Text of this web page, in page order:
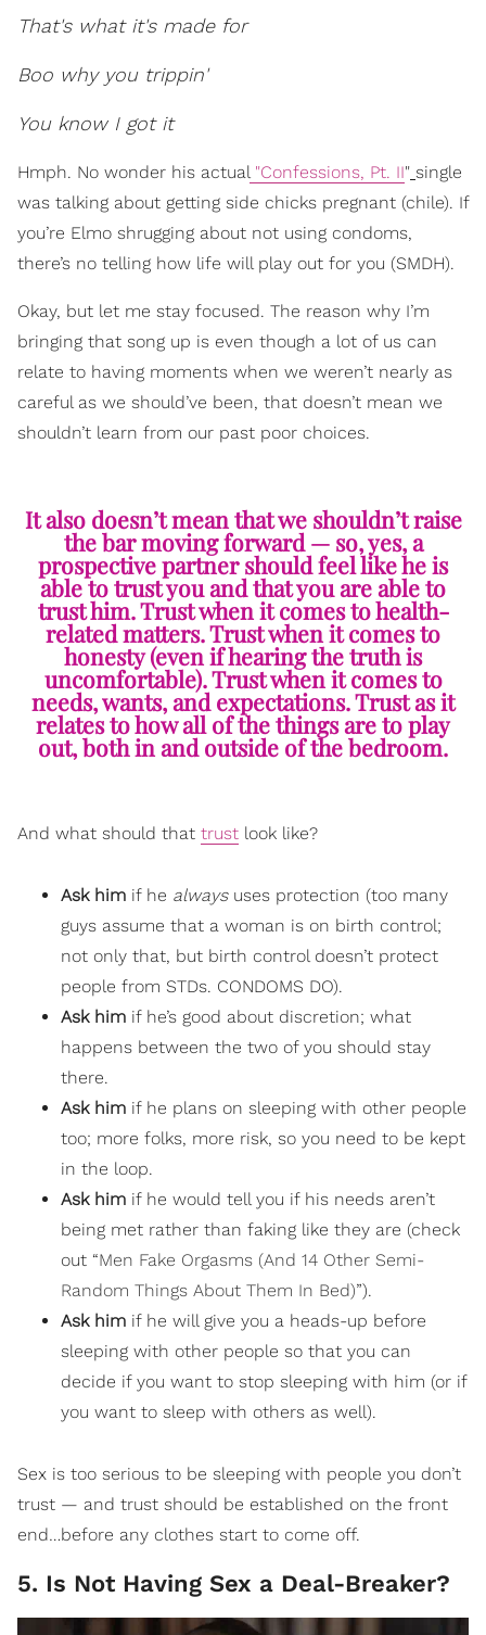
That's what it's made for
Boo why you trippin'
You know I got it
Hmph. No wonder his actual"Confessions, Pt. II" single
was talking about getting side chicks pregnant (chile). If
you’re Elmo shrugging about not using condoms,
there’s no telling how life will play out for you (SMDH).
Okay, but let me stay focused. The reason why I’m
bringing that song up is even though a lot of us can
relate to having moments when we weren’t nearly as
careful as we should’ve been, that doesn’t mean we
shouldn’t learn from our past poor choices.
It also doesn’t mean that we shouldn’t raise
the bar moving forward — so, yes, a
prospective partner should feel like he is
able to trust you and that you are able to
trust him. Trust when it comes to health-
related matters. Trust when it comes to
honesty (even if hearing the truth is
uncomfortable). Trust when it comes to
needs, wants, and expectations. Trust as it
relates to how all of the things are to play
out, both in and outside of the bedroom.
And what should that trust look like?
Ask him if he alwaysuses protection (too many
guys assume that a woman is on birth control;
not only that, but birth control doesn’t protect
people from STDs. CONDOMS DO).
Ask him if he’s good about discretion; what
happens between the two of you should stay
there.
Ask him if he plans on sleeping with other people
too; more folks, more risk, so you need to be kept
in the loop.
Ask him if he would tell you if his needs aren’t
being met rather than faking like they are (check
out “Men Fake Orgasms (And 14 Other Semi-
Random Things About Them In Bed)”).
Ask him if he will give you a heads-up before
sleeping with other people so that you can
decide if you want to stop sleeping with him (or if
you want to sleep with others as well).
Sex is too serious to be sleeping with people you don’t
trust — and trust should be established on the front
end…before any clothes start to come off.
5. Is Not Having Sex a Deal-Breaker?